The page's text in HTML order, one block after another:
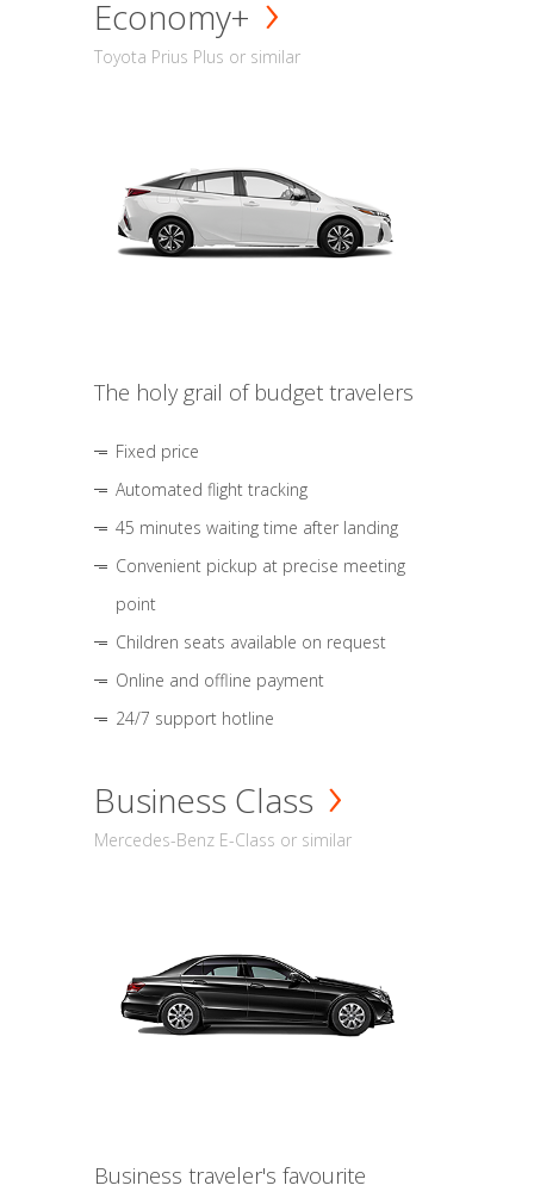
Economy+
Toyota Prius Plus or similar
The holy grail of budget travelers
Fixed price
Automated flight tracking
45 minutes waiting time after landing
Convenient pickup at precise meeting
point
Children seats available on request
Online and offline payment
24/7 support hotline
Business Class
Mercedes-Benz E-Class or similar
Business traveler's favourite